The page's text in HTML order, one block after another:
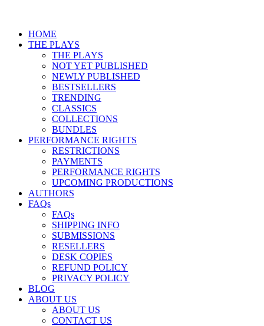
HOME
THE PLAYS
THE PLAYS
NOT YET PUBLISHED
NEWLY PUBLISHED
BESTSELLERS
TRENDING
CLASSICS
COLLECTIONS
BUNDLES
PERFORMANCE RIGHTS
RESTRICTIONS
PAYMENTS
PERFORMANCE RIGHTS
UPCOMING PRODUCTIONS
AUTHORS
FAQs
FAQs
SHIPPING INFO
SUBMISSIONS
RESELLERS
DESK COPIES
REFUND POLICY
PRIVACY POLICY
BLOG
ABOUT US
ABOUT US
CONTACT US